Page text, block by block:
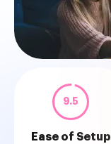
9.5
Ease of Setup